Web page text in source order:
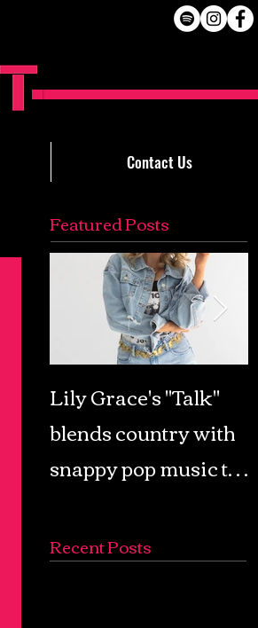
Contact Us
Featured Posts
Lily Grace's "Talk"
blends country with
snappy pop music to
soundscape
Recent Posts